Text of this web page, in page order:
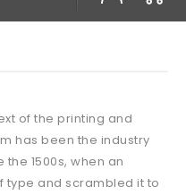
of the printing and
has been the industry
1500s, when an
type and scrambled it to